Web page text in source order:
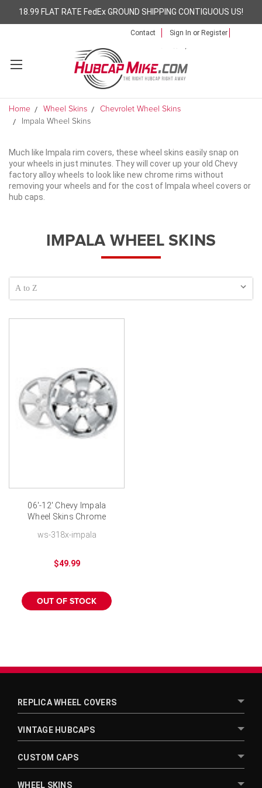
18.99 FLAT RATE FedEx GROUND SHIPPING CONTIGUOUS US!
Contact Sign In or Register
Home Wheel Skins
Chevrolet Wheel Skins
Impala Wheel Skins
Much like Impala rim covers, these wheel skins easily snap on
your wheels in just minutes. They will cover up your old Chevy
factory alloy wheels to look like new chrome rims without
removing your wheels and for the cost of Impala wheel covers or
hub caps.
IMPALA WHEEL SKINS
06'-12' Chevy Impala
Wheel Skins Chrome
Wheels
ws-318x-impala
$49.99
OUT OF STOCK
REPLICA WHEEL COVERS
VINTAGE HUBCAPS
CUSTOM CAPS
WHEEL SKINS